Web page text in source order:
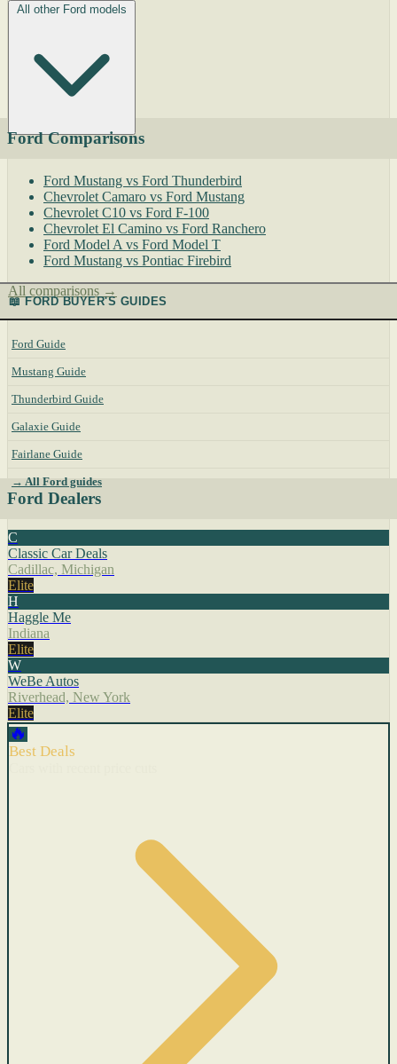
All other Ford models
Ford Comparisons
Ford Mustang vs Ford Thunderbird
Chevrolet Camaro vs Ford Mustang
Chevrolet C10 vs Ford F-100
Chevrolet El Camino vs Ford Ranchero
Ford Model A vs Ford Model T
Ford Mustang vs Pontiac Firebird
All comparisons →
📖 FORD BUYER'S GUIDES
Ford Guide
Mustang Guide
Thunderbird Guide
Galaxie Guide
Fairlane Guide
→ All Ford guides
Ford Dealers
C
Classic Car Deals
Cadillac, Michigan
Elite
H
Haggle Me
Indiana
Elite
W
WeBe Autos
Riverhead, New York
Elite
🔥
Best Deals